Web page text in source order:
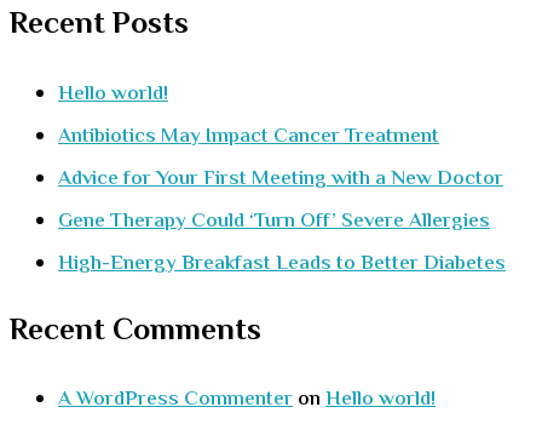
Recent Posts
Hello world!
Antibiotics May Impact Cancer Treatment
Advice for Your First Meeting with a New Doctor
Gene Therapy Could ‘Turn Off’ Severe Allergies
High-Energy Breakfast Leads to Better Diabetes
Recent Comments
A WordPress CommenteronHello world!